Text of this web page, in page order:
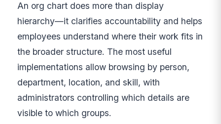
An org chart does more than display
hierarchy—it clarifies accountability and helps
employees understand where their work fits in
the broader structure. The most useful
implementations allow browsing by person,
department, location, and skill, with
administrators controlling which details are
visible to which groups.